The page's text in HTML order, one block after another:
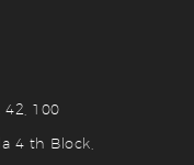
42, 100
4 th Block,